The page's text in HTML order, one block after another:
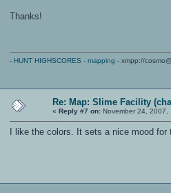
Thanks!
- HUNT HIGHSCORES - mapping - xmpp://
Re: Map: Slime Facility
« Reply #7 on: November 24, 2007,
I like the colors. It sets a nice mood